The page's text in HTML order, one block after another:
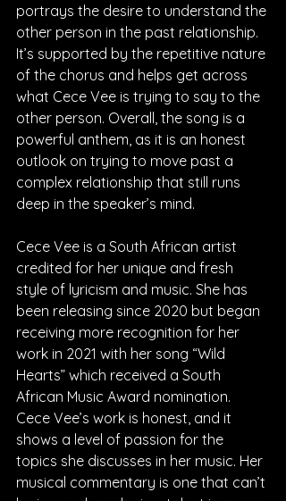
portrays the desire to understand the
other person in the past relationship.
It’s supported by the repetitive nature
of the chorus and helps get across
what Cece Vee is trying to say to the
other person. Overall, the song is a
powerful anthem, as it is an honest
outlook on trying to move past a
complex relationship that still runs
deep in the speaker’s mind.
Cece Vee is a South African artist
credited for her unique and fresh
style of lyricism and music. She has
been releasing since 2020 but began
receiving more recognition for her
work in 2021 with her song “Wild
Hearts” which received a South
African Music Award nomination.
Cece Vee’s work is honest, and it
shows a level of passion for the
topics she discusses in her music. Her
musical commentary is one that can’t